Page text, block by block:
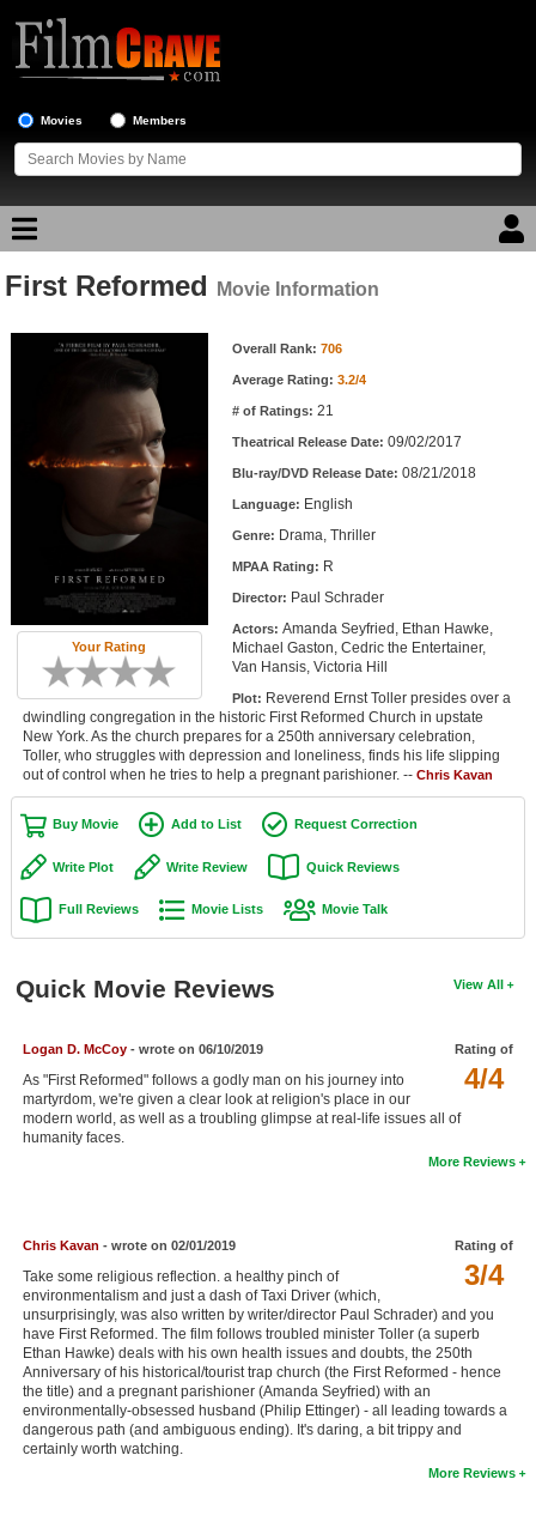
Movies Members
Movie Reviews
Movie Lists
Top Movie List
Top Movies by Genre
Top Movies by Year
Top Movies by Language
Member Movie Lists
Movie Talk
New Movies
Movies Coming Soon
In Theater
New DVD Releases
New DVD Releases
Coming to DVD
New Blu-ray Releases
Active Members
New Members
Member Statistics
Find Movies
Find Lists
Find Members
Login
First Reformed Movie Information
Your Rating
Movie Information Overall Rank: 706
Average Rating: 3.2/4
# of Ratings: 21
Theatrical Release Date: 09/02/2017
Blu-ray/DVD Release Date: 08/21/2018
Language: English
Genre: Drama, Thriller
MPAA Rating: R
Director: Paul Schrader
Actors: Amanda Seyfried, Ethan Hawke,
Michael Gaston, Cedric the Entertainer,
Van Hansis, Victoria Hill
Plot: Reverend Ernst Toller presides over a
dwindling congregation in the historic First Reformed Church in upstate
New York. As the church prepares for a 250th anniversary celebration,
Toller, who struggles with depression and loneliness, finds his life slipping
out of control when he tries to help a pregnant parishioner. -- Chris Kavan
Buy Movie Add to List Request Correction
Write Plot Write Review Quick Reviews
Full Reviews Movie Lists Movie Talk
View All
Quick Movie Reviews
Rating of
4/4
Logan D. McCoy- wrote on 06/10/2019
As "First Reformed" follows a godly man on his journey into
martyrdom, we're given a clear look at religion's place in our
modern world, as well as a troubling glimpse at real-life issues all of
humanity faces.
More Reviews
Rating of
3/4
Chris Kavan - wrote on 02/01/2019
Take some religious reflection. a healthy pinch of
environmentalism and just a dash of Taxi Driver (which,
unsurprisingly, was also written by writer/director Paul Schrader) and you
have First Reformed. The film follows troubled minister Toller (a superb
Ethan Hawke) deals with his own health issues and doubts, the 250th
Anniversary of his historical/tourist trap church (the First Reformed - hence
the title) and a pregnant parishioner (Amanda Seyfried) with an
environmentally-obsessed husband (Philip Ettinger) - all leading towards a
dangerous path (and ambiguous ending). It's daring, a bit trippy and
certainly worth watching.
More Reviews